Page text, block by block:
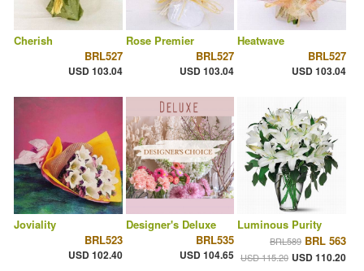
Cherish
BRL527
USD 103.04
Rose Premier
BRL527
USD 103.04
Heatwave
BRL527
USD 103.04
Joviality
BRL523
USD 102.40
Designer's Deluxe
BRL535
USD 104.65
Luminous Purity
BRL589 BRL 563
USD 115.20 USD 110.20